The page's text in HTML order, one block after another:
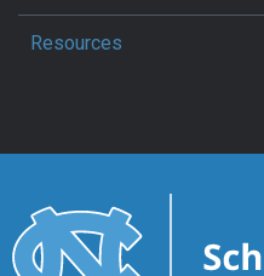
Resources